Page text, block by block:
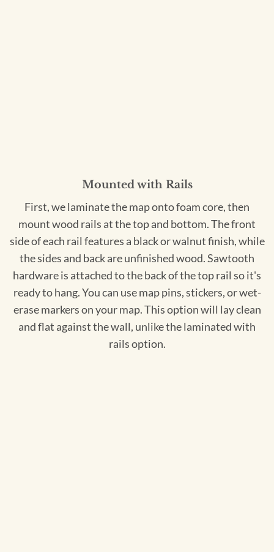
Mounted with Rails
First, we laminate the map onto foam core, then
mount wood rails at the top and bottom. The front
side of each rail features a black or walnut finish, while
the sides and back are unfinished wood. Sawtooth
hardware is attached to the back of the top rail so it's
ready to hang. You can use map pins, stickers, or wet-
erase markers on your map. This option will lay clean
and flat against the wall, unlike the laminated with
rails option.